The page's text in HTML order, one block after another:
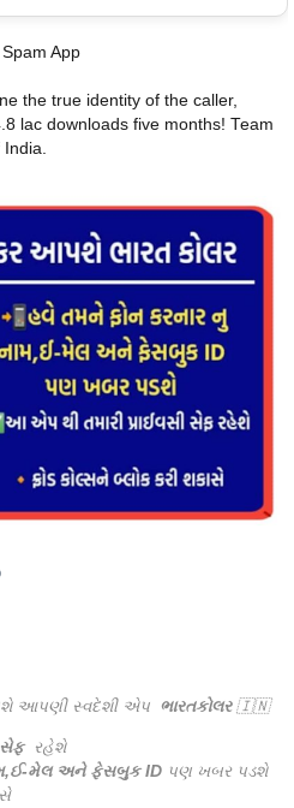
App
the true identity of the caller,
lac downloads five months! Team
India.
આપણી સ્વદેશી એપ ભારતકોલર 🇮🇳
સેફ
રહેશે
મેલ અને ફેસબુક ID પણ ખબર પડશે